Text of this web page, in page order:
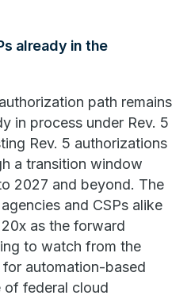
already in the
path remains
in process under Rev. 5
Rev. 5 authorizations
a transition window
2027 and beyond. The
and CSPs alike
as the forward
to watch from the
automation-based
of federal cloud